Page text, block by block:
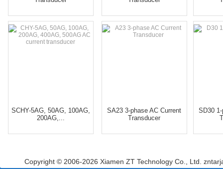
SCHY-5AG, 50AG, 100AG,
200AG,...
SA23 3-phase AC Current
Transducer
SD30
Copyright © 2006-2026 Xiamen ZT Technology Co., Ltd.